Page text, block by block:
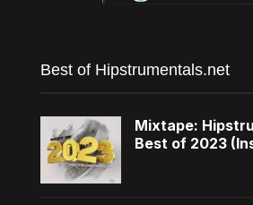
Best of Hipstrumentals.net
Mixtape:
Best of 2023